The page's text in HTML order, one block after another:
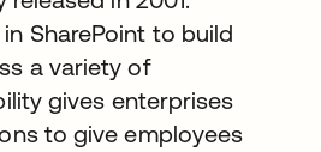
SharePoint to build
a variety of
gives enterprises
to give employees